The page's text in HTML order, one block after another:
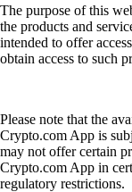
The purpose of this
the products and
intended to offer
obtain access to such
Please note that the
Crypto.com App is
may not offer certain
Crypto.com App in
regulatory restrictions.